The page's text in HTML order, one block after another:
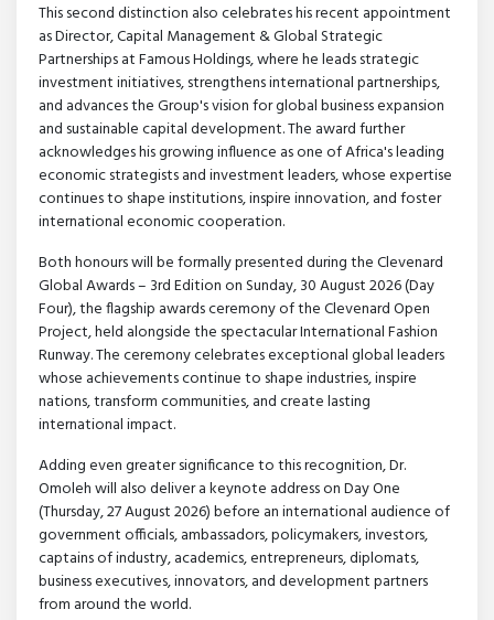
This second distinction also celebrates his recent appointment
as Director, Capital Management & Global Strategic
Partnerships at Famous Holdings, where he leads strategic
investment initiatives, strengthens international partnerships,
and advances the Group's vision for global business expansion
and sustainable capital development. The award further
acknowledges his growing influence as one of Africa's leading
economic strategists and investment leaders, whose expertise
continues to shape institutions, inspire innovation, and foster
international economic cooperation.
Both honours will be formally presented during the Clevenard
Global Awards – 3rd Edition on Sunday, 30 August 2026 (Day
Four), the flagship awards ceremony of the Clevenard Open
Project, held alongside the spectacular International Fashion
Runway. The ceremony celebrates exceptional global leaders
whose achievements continue to shape industries, inspire
nations, transform communities, and create lasting
international impact.
Adding even greater significance to this recognition, Dr.
Omoleh will also deliver a keynote address on Day One
(Thursday, 27 August 2026) before an international audience of
government officials, ambassadors, policymakers, investors,
captains of industry, academics, entrepreneurs, diplomats,
business executives, innovators, and development partners
from around the world.